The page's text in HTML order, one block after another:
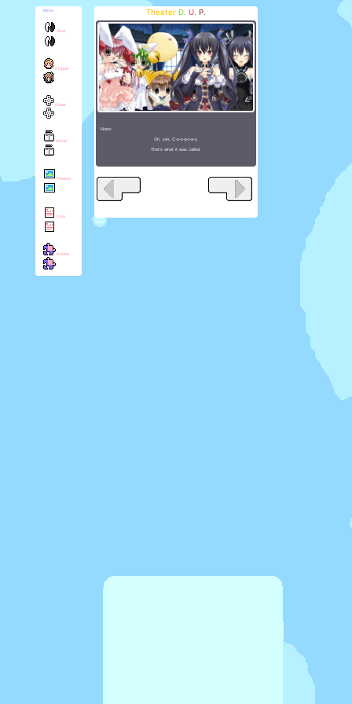
Menu
Start
Chirper
Game
Novel
Theater
Lore
Puzzle
Theater D. U. P.
Noire:
Oh, yes. C-o-s-p-l-a-y.
That's what it was called.